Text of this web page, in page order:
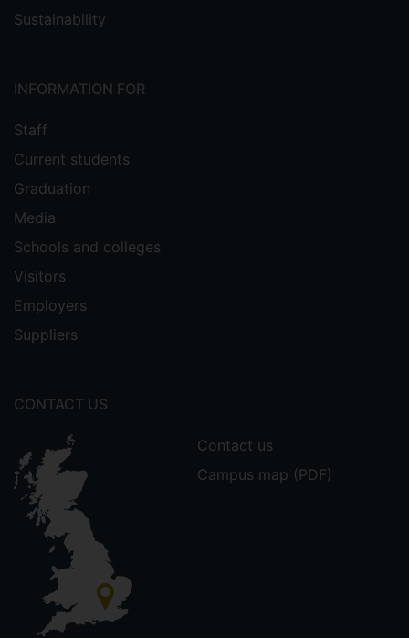
Sustainability
INFORMATION FOR
Staff
Current students
Graduation
Media
Schools and colleges
Visitors
Employers
Suppliers
CONTACT US
Contact us
Campus map (PDF)